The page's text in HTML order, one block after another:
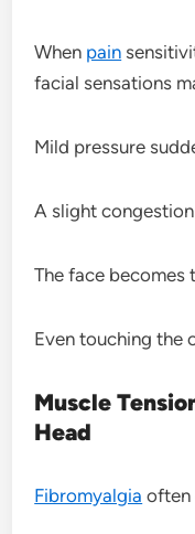
When pain
facial sensations
Mild pressure
A slight
The face becomes
Even touching the
Muscle
Head
Fibromyalgia often